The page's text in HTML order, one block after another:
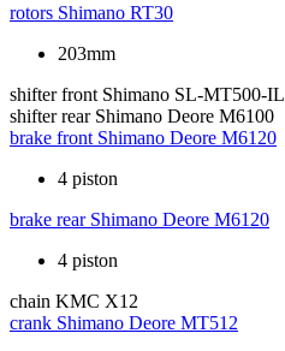
rotors Shimano RT30
203mm
shifter front Shimano SL-MT500-IL
shifter rear Shimano Deore M6100
brake front Shimano Deore M6120
4 piston
brake rear Shimano Deore M6120
4 piston
chain KMC X12
crank Shimano Deore MT512